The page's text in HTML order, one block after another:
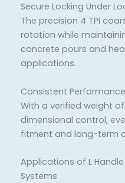
Secure Locking Under
The precision 4 TPI
rotation while
concrete pours and
applications.
Consistent Performance
With a verified weight
dimensional control,
fitment and long-term
Applications of L
Systems